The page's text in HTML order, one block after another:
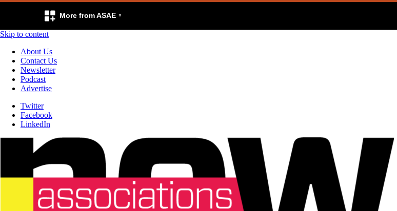
More from ASAE
Skip to content
About Us
Contact Us
Newsletter
Podcast
Advertise
Twitter
Facebook
LinkedIn